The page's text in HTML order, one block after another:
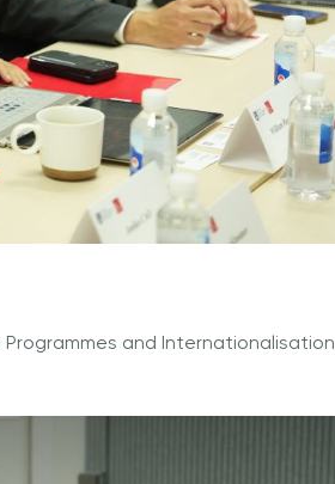
and Internationalisation